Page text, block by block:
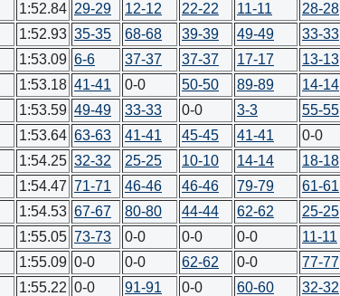
1:52.84 29-29 12-12 22-22 11-11 28-28
1:52.93 35-35 68-68 39-39 49-49 33-33
1:53.09 6-6 37-37 37-37 17-17 13-13
1:53.18 41-41 0-0 50-50 89-89 14-14
1:53.59 49-49 33-33 0-0 3-3 55-55
1:53.64 63-63 41-41 45-45 41-41 0-0
1:54.25 32-32 25-25 10-10 14-14 18-18
1:54.47 71-71 46-46 46-46 79-79 61-61
1:54.53 67-67 80-80 44-44 62-62 25-25
1:55.05 73-73 0-0 0-0 0-0 11-11
1:55.09 0-0 0-0 62-62 0-0 77-77
1:55.22 0-0 91-91 0-0 60-60 32-32